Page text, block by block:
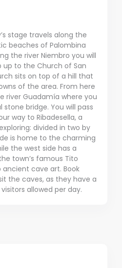
stage travels along the
beaches of Palombina
the river Niembro you will
to the Church of San
sits on top of a hill that
of the area. From here
river Guadamía where you
bridge. You will pass
way to Ribadesella, a
divided in two by
is home to the charming
the west side has a
town’s famous Tito
cave art. Book
the caves, as they have a
allowed per day.